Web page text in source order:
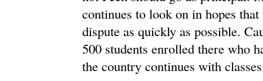
continues to look on in hopes that
dispute as quickly as possible.
500 students enrolled there who
the country continues with